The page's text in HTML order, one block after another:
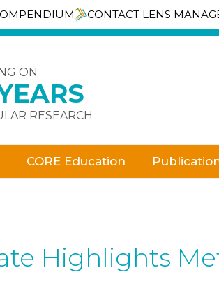
CONTACT LENS
ON
RESEARCH
CORE Education
Highlights